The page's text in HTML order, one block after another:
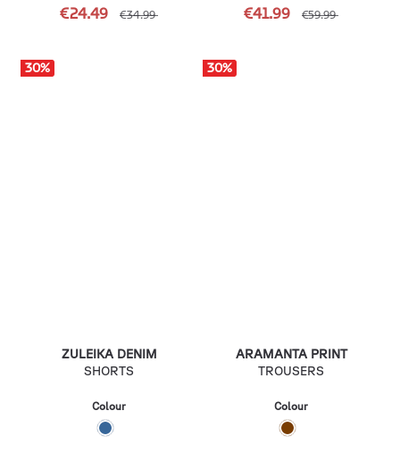
€24.49 €34.99 €41.99 €59.99
30%
ZULEIKA DENIM
SHORTS
Colour
30%
ARAMANTA PRINT
TROUSERS
Colour